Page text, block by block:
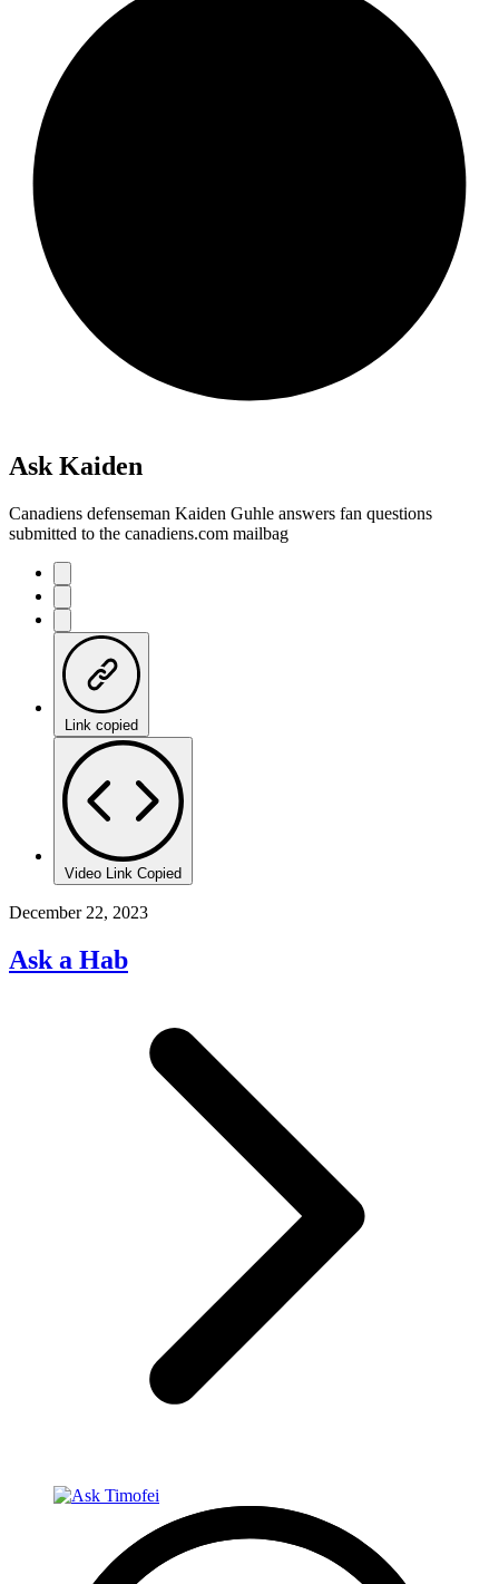
Ask Kaiden
Canadiens defenseman Kaiden Guhle answers fan questions
submitted to the canadiens.com mailbag
Link copied
Video Link Copied
December 22, 2023
Ask a Hab